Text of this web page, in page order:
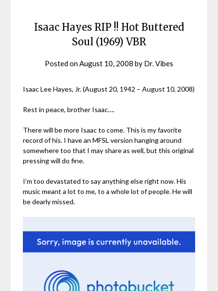
Isaac Hayes RIP !! Hot Buttered
Soul (1969) VBR
Posted onAugust 10, 2008 by Dr. Vibes
Isaac Lee Hayes, Jr. (August 20, 1942 – August 10, 2008)
Rest in peace, brother Isaac….
There will be more Isaac to come. This is my favorite
record of his. I have an MFSL version hanging around
somewhere too that I may share as well, but this original
pressing will do fine.
I’m too devastated to say anything else right now. His
music meant a lot to me, to a whole lot of people. He will
be dearly missed.